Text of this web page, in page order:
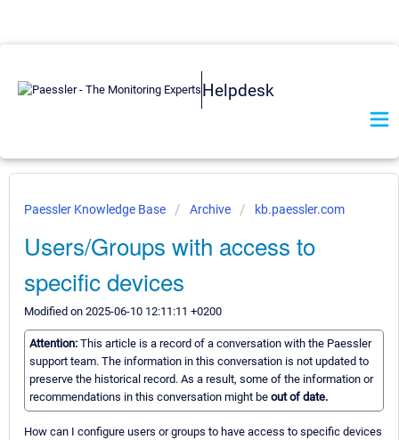
Helpdesk
Paessler Knowledge Base Archive kb.paessler.com
Users/Groups with access to
specific devices
Modified on 2025-06-10 12:11:11 +0200
Attention: This article is a record of a conversation with the Paessler
support team. The information in this conversation is not updated to
preserve the historical record. As a result, some of the information or
recommendations in this conversation might be out of date.
How can I configure users or groups to have access to specific devices